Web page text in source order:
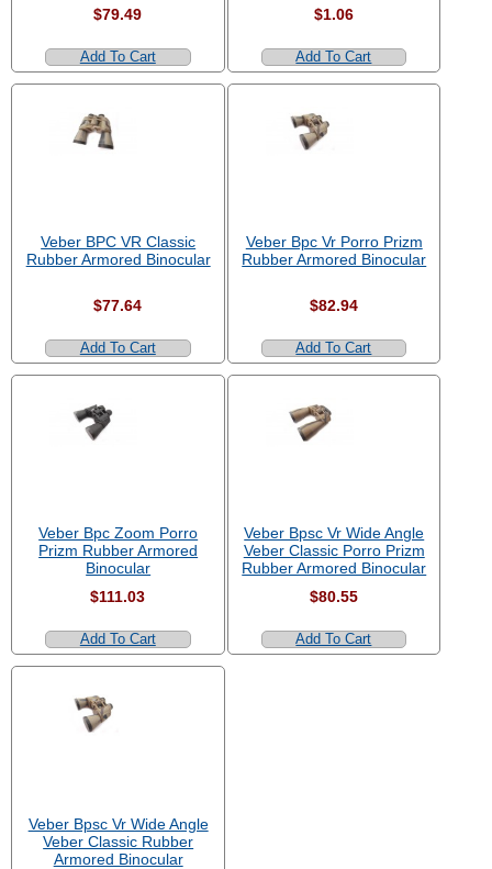
$79.49
Add To Cart
$1.06
Add To Cart
Veber BPC VR Classic
Rubber Armored Binocular
$77.64
Add To Cart
Veber Bpc Vr Porro Prizm
Rubber Armored Binocular
$82.94
Add To Cart
Veber Bpc Zoom Porro
Prizm Rubber Armored
Binocular
$111.03
Add To Cart
Veber Bpsc Vr Wide Angle
Veber Classic Porro Prizm
Rubber Armored Binocular
$80.55
Add To Cart
Veber Bpsc Vr Wide Angle
Veber Classic Rubber
Armored Binocular